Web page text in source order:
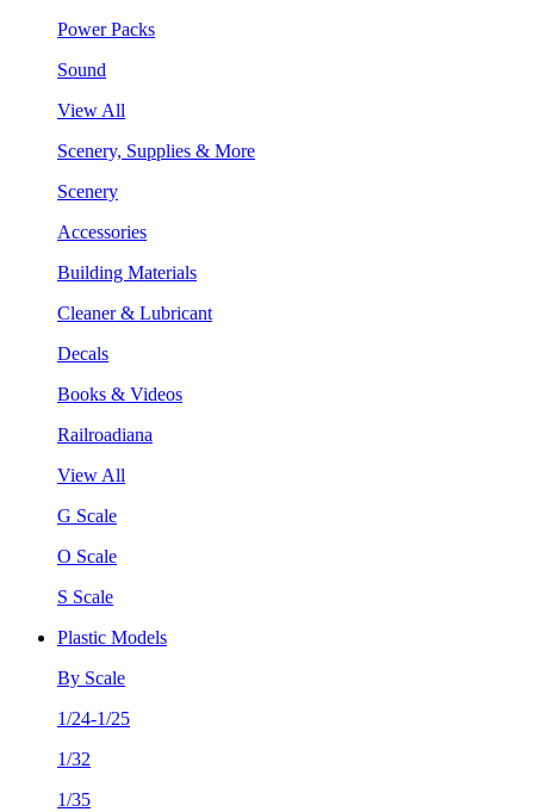
Power Packs
Sound
View All
Scenery, Supplies & More
Scenery
Accessories
Building Materials
Cleaner & Lubricant
Decals
Books & Videos
Railroadiana
View All
G Scale
O Scale
S Scale
Plastic Models
By Scale
1/24-1/25
1/32
1/35